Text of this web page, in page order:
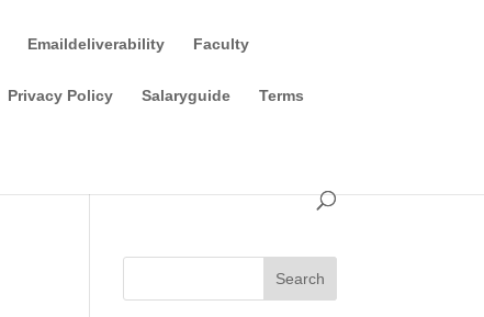
Emaildeliverability Faculty
Privacy Policy Salaryguide Terms
Search